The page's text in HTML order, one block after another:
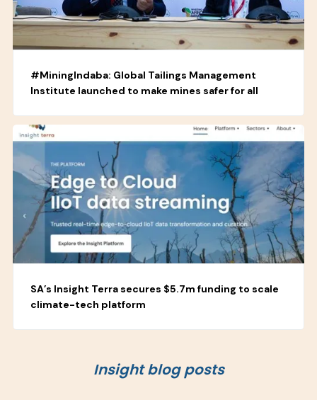
#MiningIndaba: Global Tailings Management
Institute launched to make mines safer for all
SA’s Insight Terra secures $5.7m funding to scale
climate-tech platform
Insight blog posts